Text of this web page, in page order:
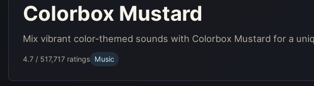
Colorbox Mustard
Mix vibrant color-themed sounds with Colorbox Mustard for a
4.7 / 517,717 ratings Music